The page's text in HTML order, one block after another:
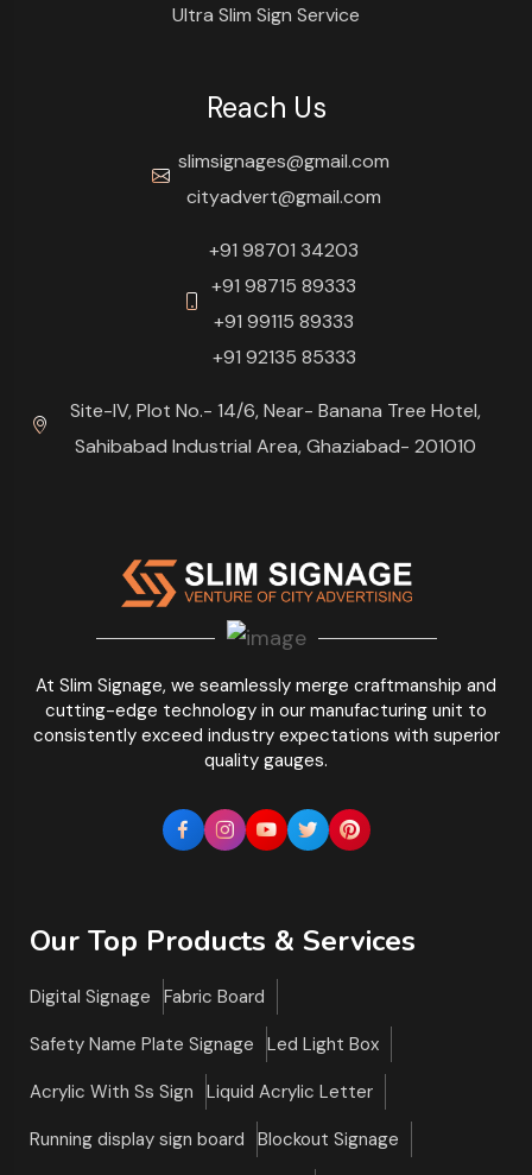
At Slim Signage, we seamlessly merge craftmanship and
cutting-edge technology in our manufacturing unit to
consistently exceed industry expectations with superior
quality gauges.
Ultra Slim Sign Service
Reach Us
slimsignages@gmail.com
cityadvert@gmail.com
+91 98701 34203
+91 98715 89333
+91 99115 89333
+91 92135 85333
Site-IV, Plot No.- 14/6, Near- Banana Tree Hotel,
Sahibabad Industrial Area, Ghaziabad- 201010
Our Top Products & Services
Digital Signage
Fabric Board
Safety Name Plate Signage
Led Light Box
Acrylic With Ss Sign
Liquid Acrylic Letter
Running display sign board
Blockout Signage